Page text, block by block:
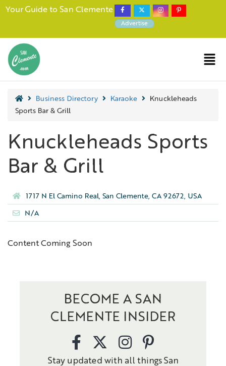
Your Guide to San Clemente
Advertise
Business Directory Karaoke
Knuckleheads
Sports Bar & Grill
Knuckleheads Sports
Bar & Grill
1717 N El Camino Real, San Clemente, CA 92672, USA
N/A
Content Coming Soon
BECOME A SAN
CLEMENTE INSIDER
Stay updated with all things San